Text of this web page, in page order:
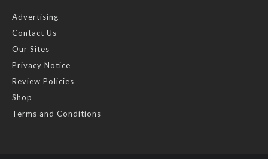
Advertising
Contact Us
Our Sites
Privacy Notice
Review Policies
Shop
Terms and Conditions